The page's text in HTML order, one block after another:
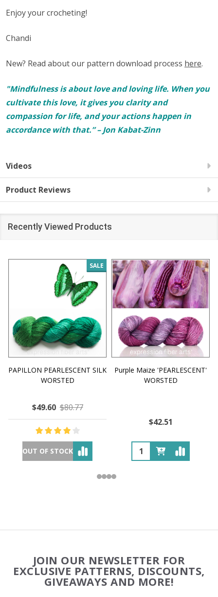
Enjoy your crocheting!
Chandi
New? Read about our pattern download process here.
"Mindfulness is about love and loving life. When you
cultivate this love, it gives you clarity and
compassion for life, and your actions happen in
accordance with that.” – Jon Kabat-Zinn
Videos
Product Reviews
Recently Viewed Products
SALE
PAPILLON PEARLESCENT SILK
WORSTED
$49.60 $80.77
OUT OF STOCK
Purple Maize 'PEARLESCENT'
WORSTED
$42.51
Start
JOIN OUR NEWSLETTER FOR
EXCLUSIVE PATTERNS, DISCOUNTS,
GIVEAWAYS AND MORE!